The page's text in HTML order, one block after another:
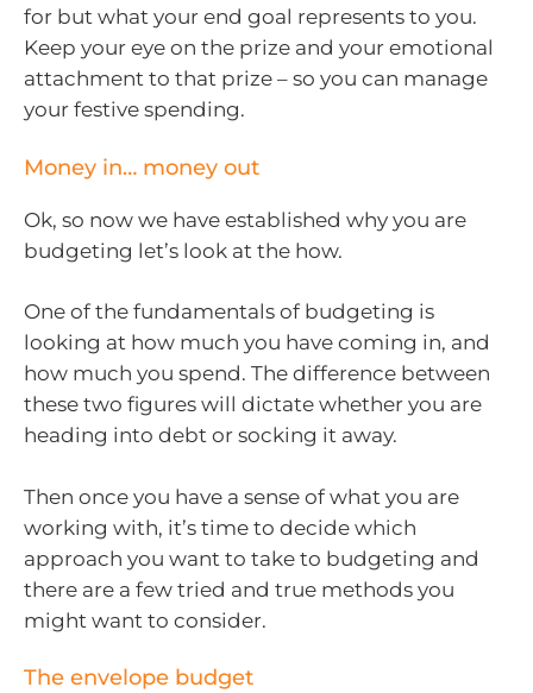
for but what your end goal represents to you.
Keep your eye on the prize and your emotional
attachment to that prize – so you can manage
your festive spending.
Money in… money out
Ok, so now we have established why you are
budgeting let’s look at the how.
One of the fundamentals of budgeting is
looking at how much you have coming in, and
how much you spend. The difference between
these two figures will dictate whether you are
heading into debt or socking it away.
Then once you have a sense of what you are
working with, it’s time to decide which
approach you want to take to budgeting and
there are a few tried and true methods you
might want to consider.
The envelope budget